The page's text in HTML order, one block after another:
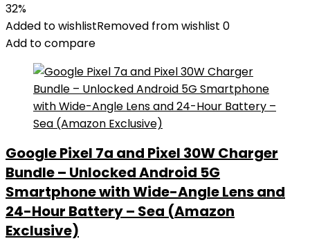
32%
Added to wishlistRemoved from wishlist 0
Add to compare
Google Pixel 7a and Pixel 30W Charger
Bundle – Unlocked Android 5G
Smartphone with Wide-Angle Lens and
24-Hour Battery – Sea (Amazon
Exclusive)